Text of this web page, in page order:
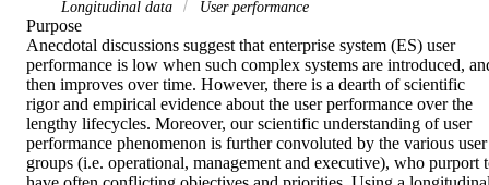
Longitudinal data
User performance
Purpose
Anecdotal discussions suggest that enterprise system (ES) user
performance is low when such complex systems are introduced,
then improves over time. However, there is a dearth of scientific
rigor and empirical evidence about the user performance over the
lengthy lifecycles. Moreover, our scientific understanding of user
performance phenomenon is further convoluted by the various user
groups (i.e. operational, management and executive), who purport